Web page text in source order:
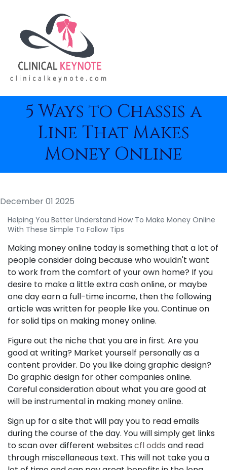
5 Ways to Chassis a
Line That Makes
Money Online
December 01 2025
Helping You Better Understand How To Make Money Online
With These Simple To Follow Tips
Making money online today is something that a lot of
people consider doing because who wouldn't want
to work from the comfort of your own home? If you
desire to make a little extra cash online, or maybe
one day earn a full-time income, then the following
article was written for people like you. Continue on
for solid tips on making money online.
Figure out the niche that you are in first. Are you
good at writing? Market yourself personally as a
content provider. Do you like doing graphic design?
Do graphic design for other companies online.
Careful consideration about what you are good at
will be instrumental in making money online.
Sign up for a site that will pay you to read emails
during the course of the day. You will simply get links
to scan over different websites cfl odds and read
through miscellaneous text. This will not take you a